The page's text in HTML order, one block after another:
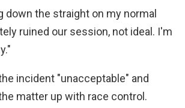
down the straight on my normal
ruined our session, not ideal. I'm
incident "unacceptable" and
matter up with race control.